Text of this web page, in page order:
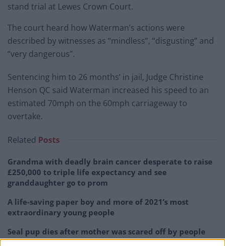
stand trial at Lewes Crown Court.
The court heard how Waterman’s actions were
described by witnesses as “mindless”, “disgusting” and
“very dangerous”.
Sentencing him to 26 months’ in jail, Judge Christine
Henson QC said Waterman increased his speed to an
estimated 70mph on the 60mph carriageway to
overtake.
Related Posts
Grandma with deadly brain cancer desperate to raise
£250,000 to triple life expectancy and see
granddaughter go to prom
A life-saving paper boy and more of 2021’s most
extraordinary young people
Seal pup dies after mother was scared off by people
wanting selfies with young animal